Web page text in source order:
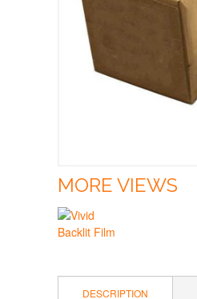
MORE VIEWS
DESCRIPTION